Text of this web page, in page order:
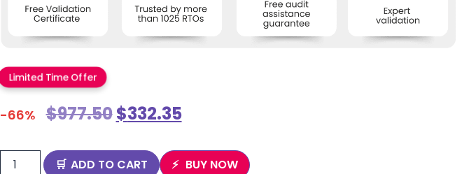
Limited Time Offer
-66% $977.50$332.35
ADD TO CART BUY NOW